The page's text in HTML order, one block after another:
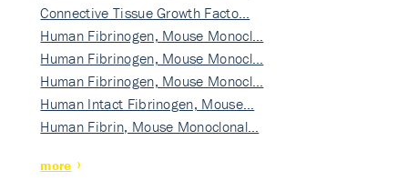
Connective Tissue Growth Facto…
Human Fibrinogen, Mouse Monocl…
Human Fibrinogen, Mouse Monocl…
Human Fibrinogen, Mouse Monocl…
Human Intact Fibrinogen, Mouse…
Human Fibrin, Mouse Monoclonal…
more